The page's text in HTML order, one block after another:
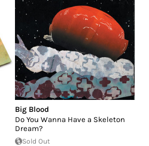
Big Blood
Do You Wanna Have a Skeleton
Dream?
Sold Out